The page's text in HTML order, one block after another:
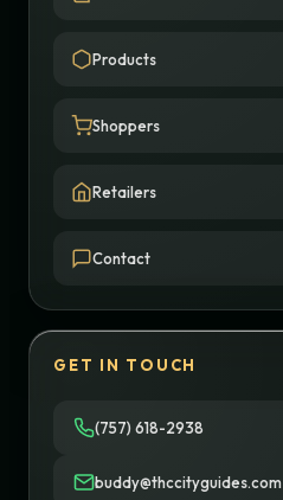
Products
Shoppers
Retailers
Contact
GET IN TOUCH
(757) 618-2938
buddy@thccityguides.com